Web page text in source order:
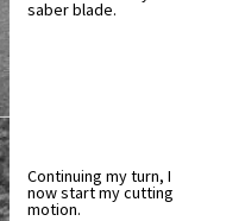
saber blade.
Continuing my turn, I
now start my cutting
motion.